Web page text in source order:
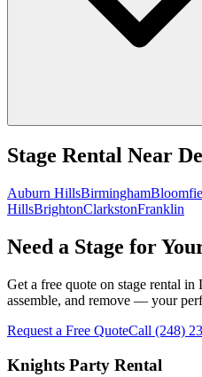
Stage Rental Near
Auburn HillsBirmingham
HillsBrightonClarkstonFranklin
Need a Stage for
Get a free quote on stage rental
assemble, and remove — your
Request a Free QuoteCall (248)
Knights Party Rental